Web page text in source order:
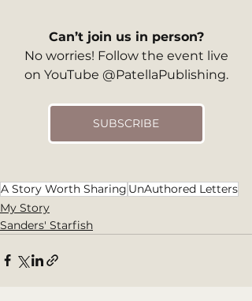
Can’t join us in person?
on YouTube @PatellaPublishing.
SUBSCRIBE
A Story Worth Sharing UnAuthored Letters
My Story
Sanders' Starfish